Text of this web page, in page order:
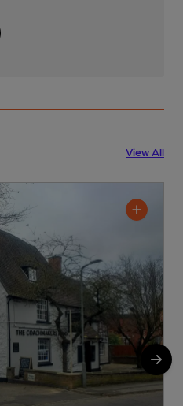
View All